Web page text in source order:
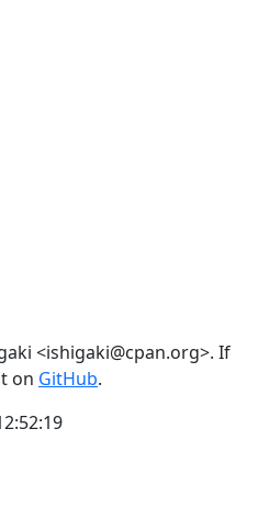
<ishigaki@cpan.org>. If
on GitHub.